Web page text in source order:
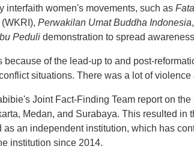
interfaith women's movements, such as
Perwakilan Umat Buddha Indonesia
Peduli demonstration to spread
of the lead-up to and post-
situations. There was a lot of
Joint Fact-Finding Team report on
Medan, and Surabaya. This resulted
an independent institution, which has
institution since 2014.